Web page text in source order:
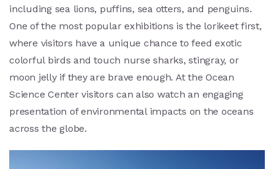
including sea lions, puffins, sea otters, and penguins.
One of the most popular exhibitions is the lorikeet first,
where visitors have a unique chance to feed exotic
colorful birds and touch nurse sharks, stingray, or
moon jelly if they are brave enough. At the Ocean
Science Center visitors can also watch an engaging
presentation of environmental impacts on the oceans
across the globe.